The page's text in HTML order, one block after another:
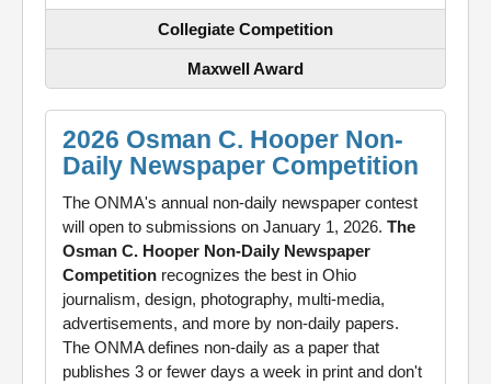
Collegiate Competition
Maxwell Award
2026 Osman C. Hooper Non-
Daily Newspaper Competition
The ONMA's annual non-daily newspaper contest
will open to submissions on January 1, 2026. The
Osman C. Hooper Non-Daily Newspaper
Competition recognizes the best in Ohio
journalism, design, photography, multi-media,
advertisements, and more by non-daily papers.
The ONMA defines non-daily as a paper that
publishes 3 or fewer days a week in print and don't